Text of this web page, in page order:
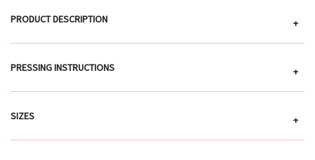
PRODUCT DESCRIPTION +
PRESSING INSTRUCTIONS +
SIZES +